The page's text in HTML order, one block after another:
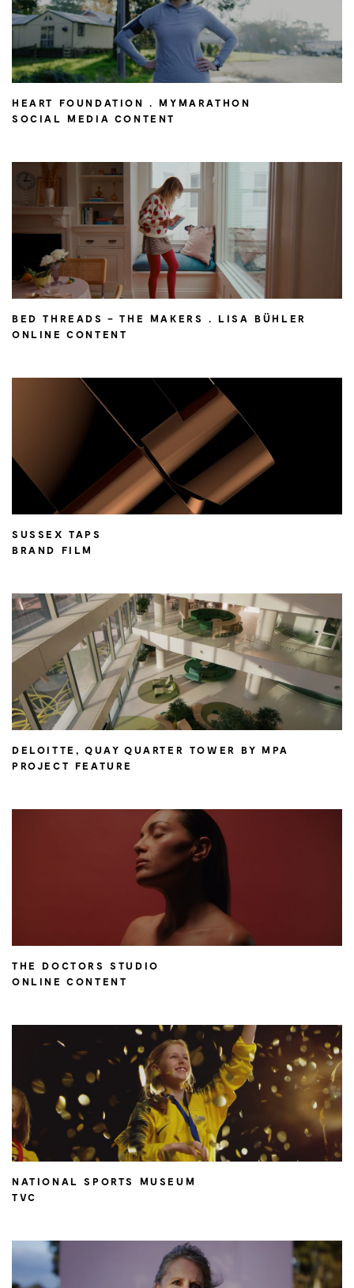
HEART FOUNDATION . MYMARATHON
SOCIAL MEDIA CONTENT
BED THREADS – THE MAKERS . LISA BÜHLER
ONLINE CONTENT
SUSSEX TAPS
BRAND FILM
DELOITTE, QUAY QUARTER TOWER BY MPA
PROJECT FEATURE
THE DOCTORS STUDIO
ONLINE CONTENT
NATIONAL SPORTS MUSEUM
TVC